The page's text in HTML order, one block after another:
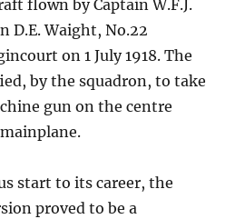
flown by Captain W.F.J.
D.E. Waight, No.22
on 1 July 1918. The
by the squadron, to take
gun on the centre
start to its career, the
proved to be a